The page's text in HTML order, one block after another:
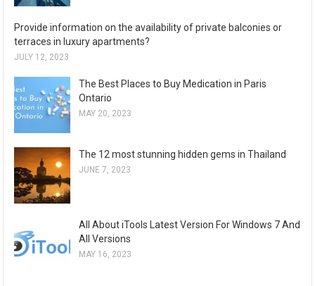
Provide information on the availability of private balconies or
terraces in luxury apartments?
JULY 12, 2023
The Best Places to Buy Medication in Paris
Ontario
MAY 20, 2023
The 12 most stunning hidden gems in Thailand
JUNE 7, 2023
All About iTools Latest Version For Windows 7 And
All Versions
MAY 16, 2023